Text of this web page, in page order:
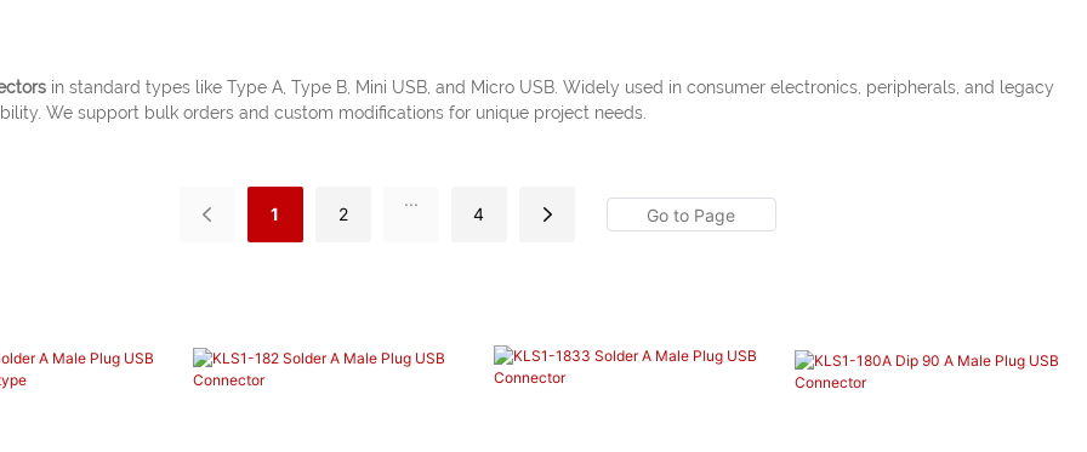
in standard types like Type A, Type B, Mini USB, and Micro USB. Widely used in consumer electronics, peripherals, and legacy
We support bulk orders and custom modifications for unique project needs.
1 2
...
4